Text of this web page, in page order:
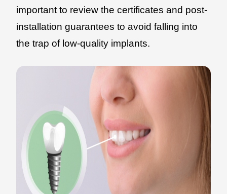
important to review the certificates and post-
installation guarantees to avoid falling into
the trap of low-quality implants.